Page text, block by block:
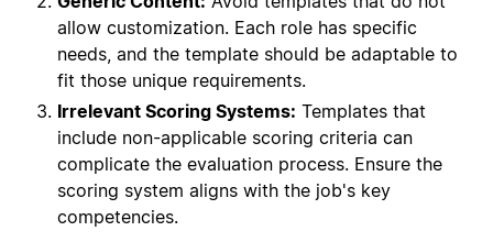
allow customization. Each role has specific
needs, and the template should be adaptable to
fit those unique requirements.
Irrelevant Scoring Systems: Templates that
include non-applicable scoring criteria can
complicate the evaluation process. Ensure the
scoring system aligns with the job's key
competencies.